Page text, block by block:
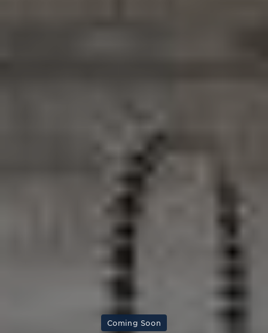
Coming Soon